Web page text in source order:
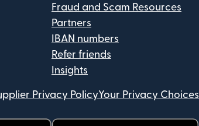
Fraud and Scam Resources
Partners
IBAN numbers
Refer friends
Insights
Privacy PolicyYour Privacy Choices